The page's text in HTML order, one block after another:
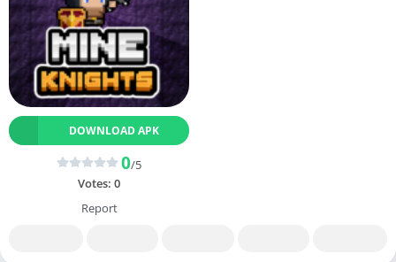
DOWNLOAD APK
0/5
Votes: 0
Report